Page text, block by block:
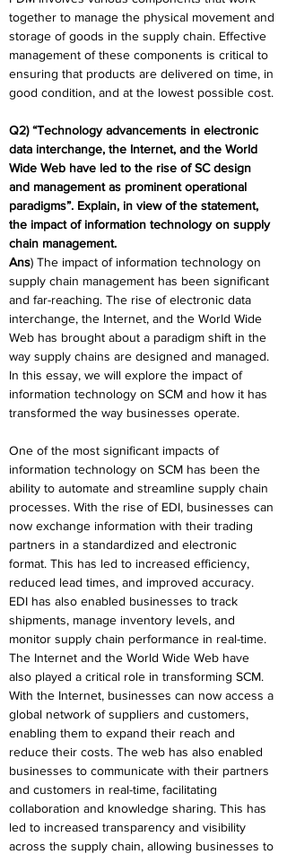
together to manage the physical movement and
storage of goods in the supply chain. Effective
management of these components is critical to
ensuring that products are delivered on time, in
good condition, and at the lowest possible cost.
Q2) “Technology advancements in electronic
data interchange, the Internet, and the World
Wide Web have led to the rise of SC design
and management as prominent operational
paradigms”. Explain, in view of the statement,
the impact of information technology on supply
chain management.
Ans) The impact of information technology on
supply chain management has been significant
and far-reaching. The rise of electronic data
interchange, the Internet, and the World Wide
Web has brought about a paradigm shift in the
way supply chains are designed and managed.
In this essay, we will explore the impact of
information technology on SCM and how it has
transformed the way businesses operate.
One of the most significant impacts of
information technology on SCM has been the
ability to automate and streamline supply chain
processes. With the rise of EDI, businesses can
now exchange information with their trading
partners in a standardized and electronic
format. This has led to increased efficiency,
reduced lead times, and improved accuracy.
EDI has also enabled businesses to track
shipments, manage inventory levels, and
monitor supply chain performance in real-time.
The Internet and the World Wide Web have
also played a critical role in transforming SCM.
With the Internet, businesses can now access a
global network of suppliers and customers,
enabling them to expand their reach and
reduce their costs. The web has also enabled
businesses to communicate with their partners
and customers in real-time, facilitating
collaboration and knowledge sharing. This has
led to increased transparency and visibility
across the supply chain, allowing businesses to